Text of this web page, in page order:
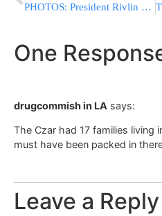
PHOTOS: President Rivlin To Chareidi Soldiers: Don’t Stop The Torah Study Of Talmidei Chachamim
One
drugcommish in LA says:
The Czar had 17 families living
must have been packed in
Leave a Reply